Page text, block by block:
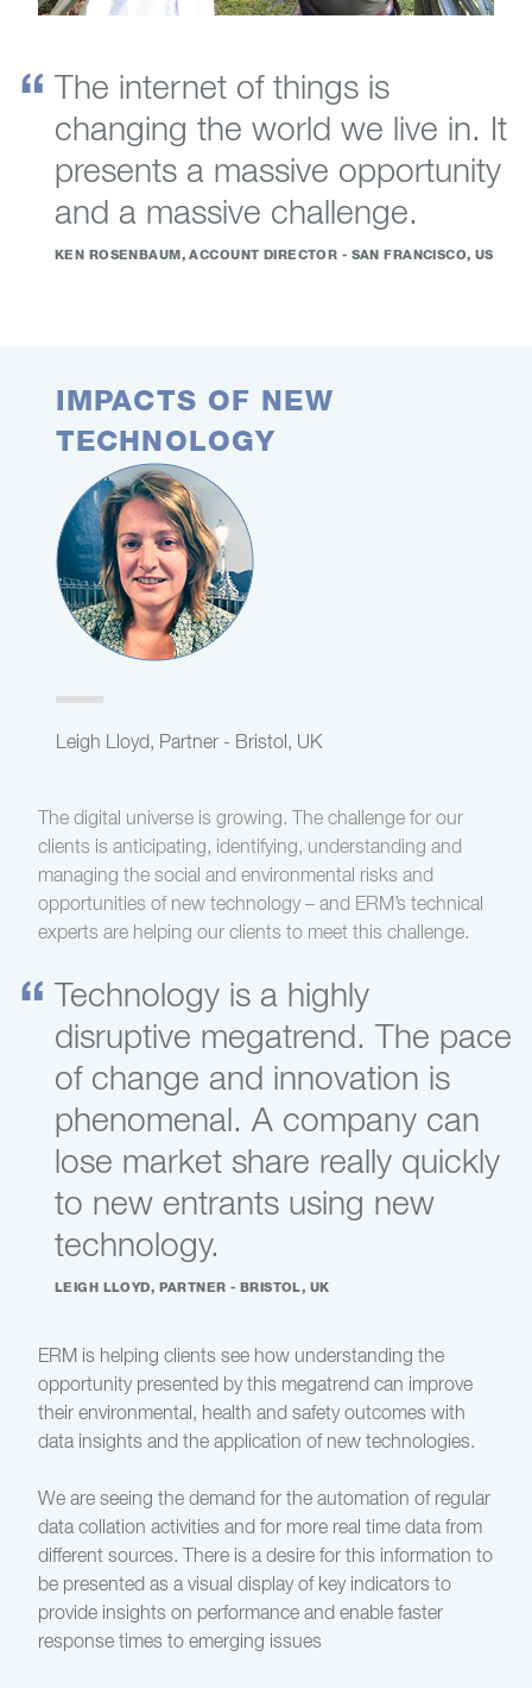
The internet of things is
changing the world we live in. It
presents a massive opportunity
and a massive challenge.
KEN ROSENBAUM, ACCOUNT DIRECTOR - SAN FRANCISCO, US
IMPACTS OF NEW
TECHNOLOGY
Leigh Lloyd, Partner - Bristol, UK
The digital universe is growing. The challenge for our
clients is anticipating, identifying, understanding and
managing the social and environmental risks and
opportunities of new technology – and ERM’s technical
experts are helping our clients to meet this challenge.
Technology is a highly
disruptive megatrend. The pace
of change and innovation is
phenomenal. A company can
lose market share really quickly
to new entrants using new
technology.
LEIGH LLOYD, PARTNER - BRISTOL, UK
ERM is helping clients see how understanding the
opportunity presented by this megatrend can improve
their environmental, health and safety outcomes with
data insights and the application of new technologies.
We are seeing the demand for the automation of regular
data collation activities and for more real time data from
different sources. There is a desire for this information to
be presented as a visual display of key indicators to
provide insights on performance and enable faster
response times to emerging issues